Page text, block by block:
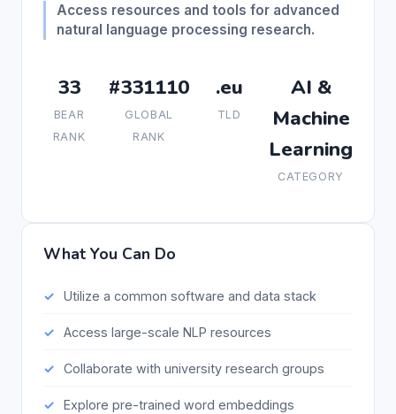
Access resources and tools for advanced
natural language processing research.
33
BEAR
RANK
#331110
GLOBAL
RANK
.eu
TLD
AI &
Machine
Learning
CATEGORY
What You Can Do
Utilize a common software and data stack
Access large-scale NLP resources
Collaborate with university research groups
Explore pre-trained word embeddings